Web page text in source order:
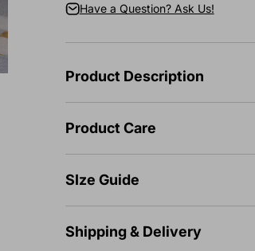
Have a Question? Ask Us!
Product Description
Product Care
SIze Guide
Shipping & Delivery